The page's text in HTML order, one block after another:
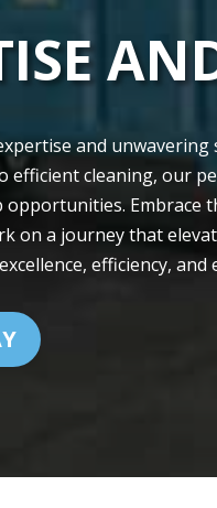
and
efficient cle­aning, our
Embrace
on a journe­y that
efficie­ncy,